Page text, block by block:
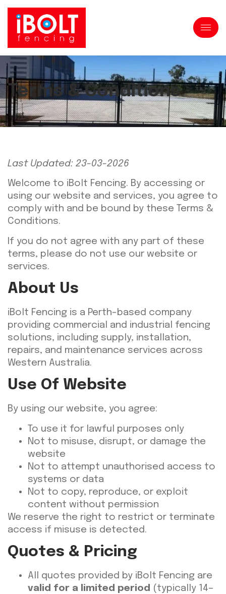
Terms & Conditions
Last Updated: 23-03-2026
Welcome to iBolt Fencing. By accessing or
using our website and services, you agree to
comply with and be bound by these Terms &
Conditions.
If you do not agree with any part of these
terms, please do not use our website or
services.
About Us
iBolt Fencing is a Perth-based company
providing commercial and industrial fencing
solutions, including supply, installation,
repairs, and maintenance services across
Western Australia.
Use Of Website
By using our website, you agree:
To use it for lawful purposes only
Not to misuse, disrupt, or damage the
website
Not to attempt unauthorised access to
systems or data
Not to copy, reproduce, or exploit
content without permission
We reserve the right to restrict or terminate
access if misuse is detected.
Quotes & Pricing
All quotes provided by iBolt Fencing are
valid for a limited period (typically 14–